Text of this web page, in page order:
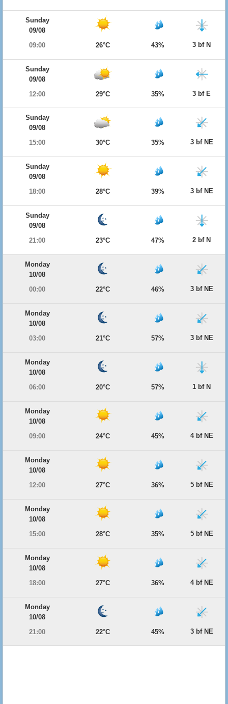
Sunday
09/08
09:00
26°C 43% 3 bf N
Sunday
09/08
12:00
29°C 35% 3 bf E
Sunday
09/08
15:00
30°C 35% 3 bf NE
Sunday
09/08
18:00
28°C 39% 3 bf NE
Sunday
09/08
21:00
23°C 47% 2 bf N
Monday
10/08
00:00
22°C 46% 3 bf NE
Monday
10/08
03:00
21°C 57% 3 bf NE
Monday
10/08
06:00
20°C 57% 1 bf N
Monday
10/08
09:00
24°C 45% 4 bf NE
Monday
10/08
12:00
27°C 36% 5 bf NE
Monday
10/08
15:00
28°C 35% 5 bf NE
Monday
10/08
18:00
27°C 36% 4 bf NE
Monday
10/08
21:00
22°C 45% 3 bf NE